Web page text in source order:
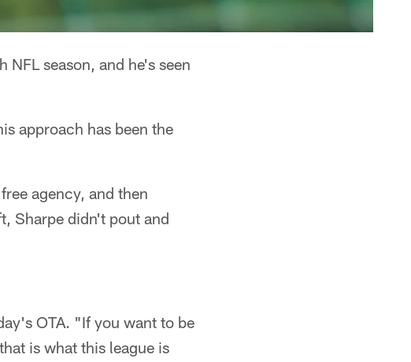
NFL season, and he's seen
approach has been the
agency, and then
Sharpe didn't pout and
OTA. "If you want to be
is what this league is